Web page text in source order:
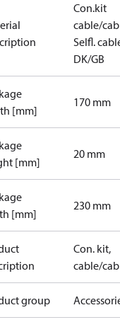
Con.kit
cable/
Selfl.
DK/GB
[mm]
170 mm
[mm]
20 mm
[mm]
230 mm
Con. kit,
cable/
group